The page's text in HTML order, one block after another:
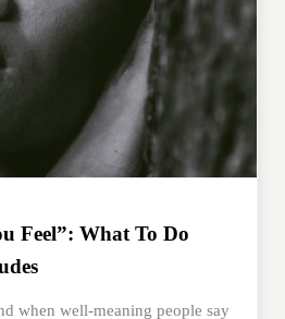
Feel”: What To Do
when well-meaning people say